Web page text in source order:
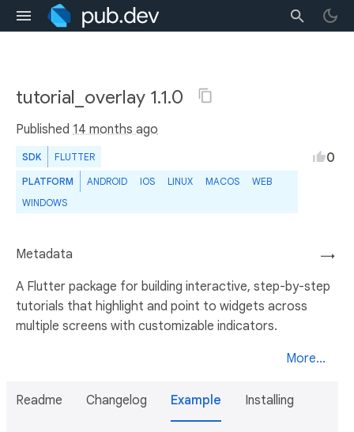
tutorial_overlay 1.1.0
Published 14 months ago
SDK FLUTTER
PLATFORM ANDROID IOS LINUX MACOS
WEB
WINDOWS
0
→
Metadata
A Flutter package for building interactive, step-by-step
tutorials that highlight and point to widgets across
multiple screens with customizable indicators.
More...
Readme Changelog Example Installing